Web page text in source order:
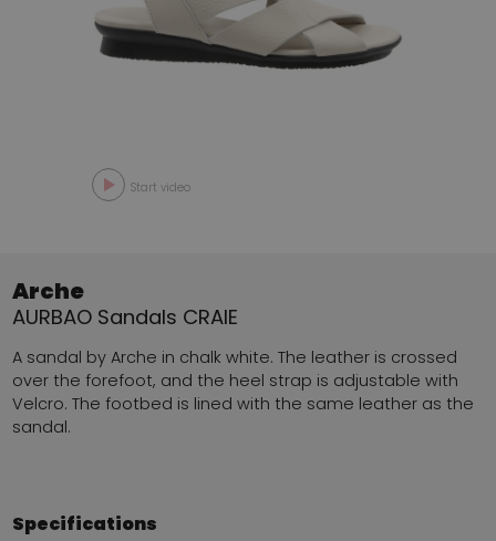
Start video
Arche
AURBAO Sandals CRAIE
A sandal by Arche in chalk white. The leather is crossed
over the forefoot, and the heel strap is adjustable with
Velcro. The footbed is lined with the same leather as the
sandal.
Specifications